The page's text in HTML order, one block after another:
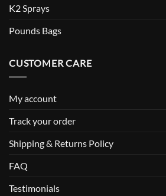
K2 Sprays
Pounds Bags
CUSTOMER CARE
My account
Track your order
Shipping & Returns Policy
FAQ
Testimonials